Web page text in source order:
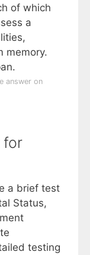
of which
a
memory.
answer on
for
a brief test
Status,
testing